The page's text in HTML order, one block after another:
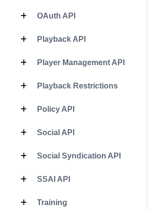
OAuth API
Playback API
Player Management API
Playback Restrictions
Policy API
Social API
Social Syndication API
SSAI API
Training